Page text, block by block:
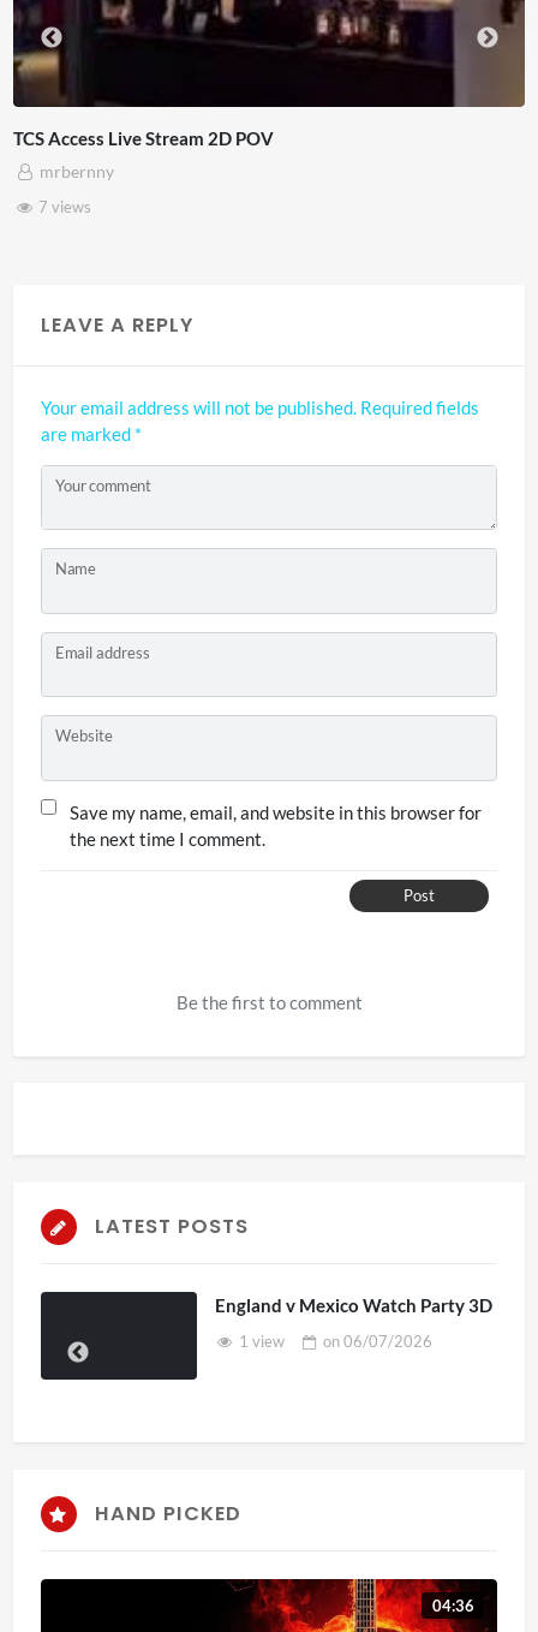
4D ThisConnectSports France Vs Senegal
LEAVE A REPLY
Your email address will not be published. Required fields
are marked *
Your comment
Name
Email address
Website
Save my name, email, and website in this browser for
the next time I comment.
Post
Be the first to comment
LATEST POSTS
England v Mexico Watch Party 3D
1 view on06/07/2026
HAND PICKED
04:36